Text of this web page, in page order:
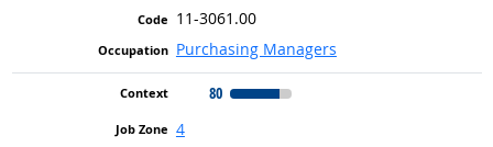
11-3061.00
Purchasing Managers
80
4